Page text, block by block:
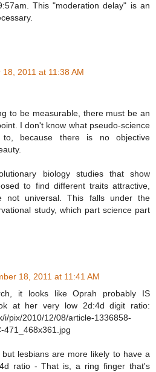
This "moderation delay" is an
2011 at 11:38 AM
to be measurable, there must be an
I don't know what pseudo-science
because there is no objective
biology studies that show
to find different traits attractive,
not universal. This falls under the
study, which part science part
18, 2011 at 11:41 AM
it looks like Oprah probably IS
at her very low 2d:4d digit ratio:
i/pix/2010/12/08/article-1336858-
471_468x361.jpg
lesbians are more likely to have a
ratio - That is, a ring finger that's